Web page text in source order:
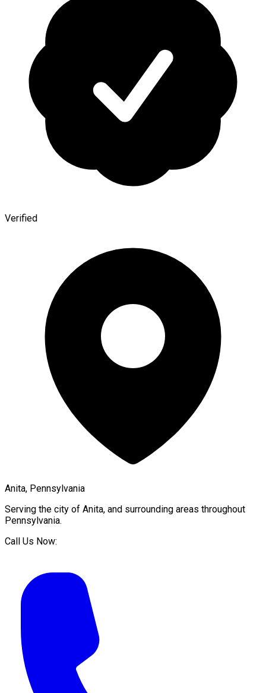
Verified
Anita, Pennsylvania
Serving the city of Anita, and surrounding areas throughout
Pennsylvania.
Call Us Now: